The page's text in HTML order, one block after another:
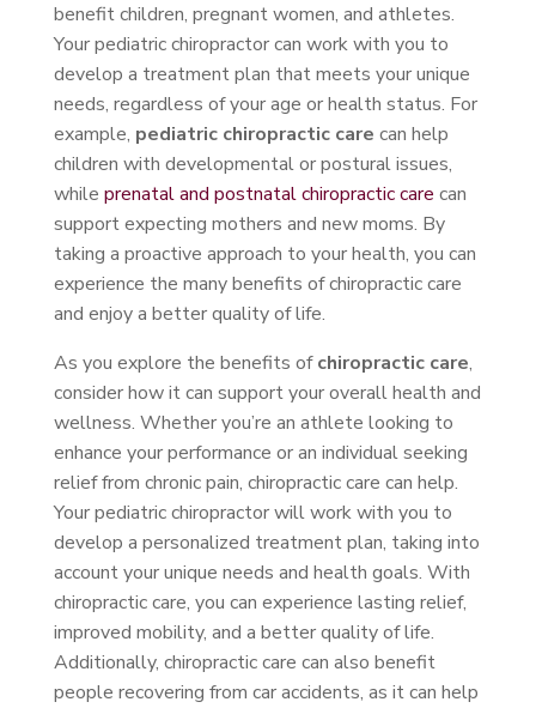
benefit children, pregnant women, and athletes.
Your pediatric chiropractor can work with you to
develop a treatment plan that meets your unique
needs, regardless of your age or health status. For
example, pediatric chiropractic care can help
children with developmental or postural issues,
while prenatal and postnatal chiropractic care can
support expecting mothers and new moms. By
taking a proactive approach to your health, you can
experience the many benefits of chiropractic care
and enjoy a better quality of life.
As you explore the benefits ofchiropractic care,
consider how it can support your overall health and
wellness. Whether you’re an athlete looking to
enhance your performance or an individual seeking
relief from chronic pain, chiropractic care can help.
Your pediatric chiropractor will work with you to
develop a personalized treatment plan, taking into
account your unique needs and health goals. With
chiropractic care, you can experience lasting relief,
improved mobility, and a better quality of life.
Additionally, chiropractic care can also benefit
people recovering from car accidents, as it can help